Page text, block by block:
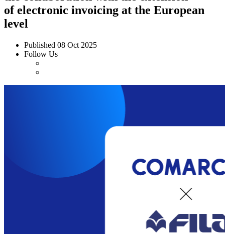
of electronic invoicing at the European
level
Published 08 Oct 2025
Follow Us